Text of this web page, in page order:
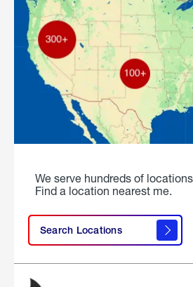
We serve hundreds of
Find a location nearest me.
Search Locations